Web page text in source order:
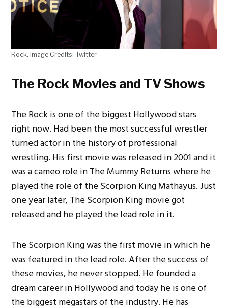
Rock. Image Credits: Twitter
The Rock Movies and TV Shows
The Rock is one of the biggest Hollywood stars
right now. Had been the most successful wrestler
turned actor in the history of professional
wrestling. His first movie was released in 2001 and it
was a cameo role in The Mummy Returns where he
played the role of the Scorpion King Mathayus. Just
one year later, The Scorpion King movie got
released and he played the lead role in it.
The Scorpion King was the first movie in which he
was featured in the lead role. After the success of
these movies, he never stopped. He founded a
dream career in Hollywood and today he is one of
the biggest megastars of the industry. He has